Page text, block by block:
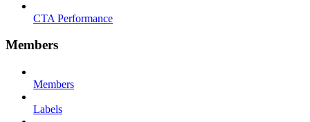
CTA Performance
Members
Members
Labels